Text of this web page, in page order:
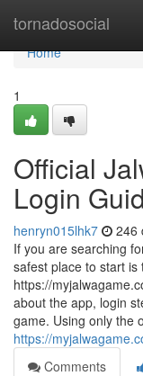
tornadosocial
Home
Home
1
Official
Login
henryn015lhk7 246
If you are searching
safest place to start is
https://
about the app, login
game. Using only the
https://
Comments